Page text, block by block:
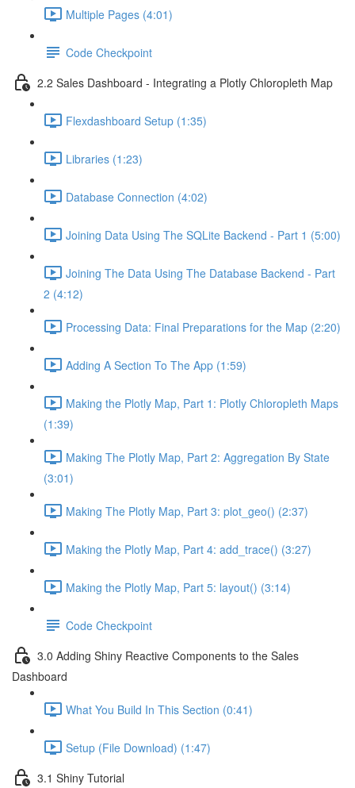
Multiple Pages (4:01)
Code Checkpoint
2.2 Sales Dashboard - Integrating a Plotly Chloropleth Map
Flexdashboard Setup (1:35)
Libraries (1:23)
Database Connection (4:02)
Joining Data Using The SQLite Backend - Part 1 (5:00)
Joining The Data Using The Database Backend - Part
2 (4:12)
Processing Data: Final Preparations for the Map (2:20)
Adding A Section To The App (1:59)
Making the Plotly Map, Part 1: Plotly Chloropleth Maps
(1:39)
Making The Plotly Map, Part 2: Aggregation By State
(3:01)
Making The Plotly Map, Part 3: plot_geo() (2:37)
Making the Plotly Map, Part 4: add_trace() (3:27)
Making the Plotly Map, Part 5: layout() (3:14)
Code Checkpoint
3.0 Adding Shiny Reactive Components to the Sales
Dashboard
What You Build In This Section (0:41)
Setup (File Download) (1:47)
3.1 Shiny Tutorial